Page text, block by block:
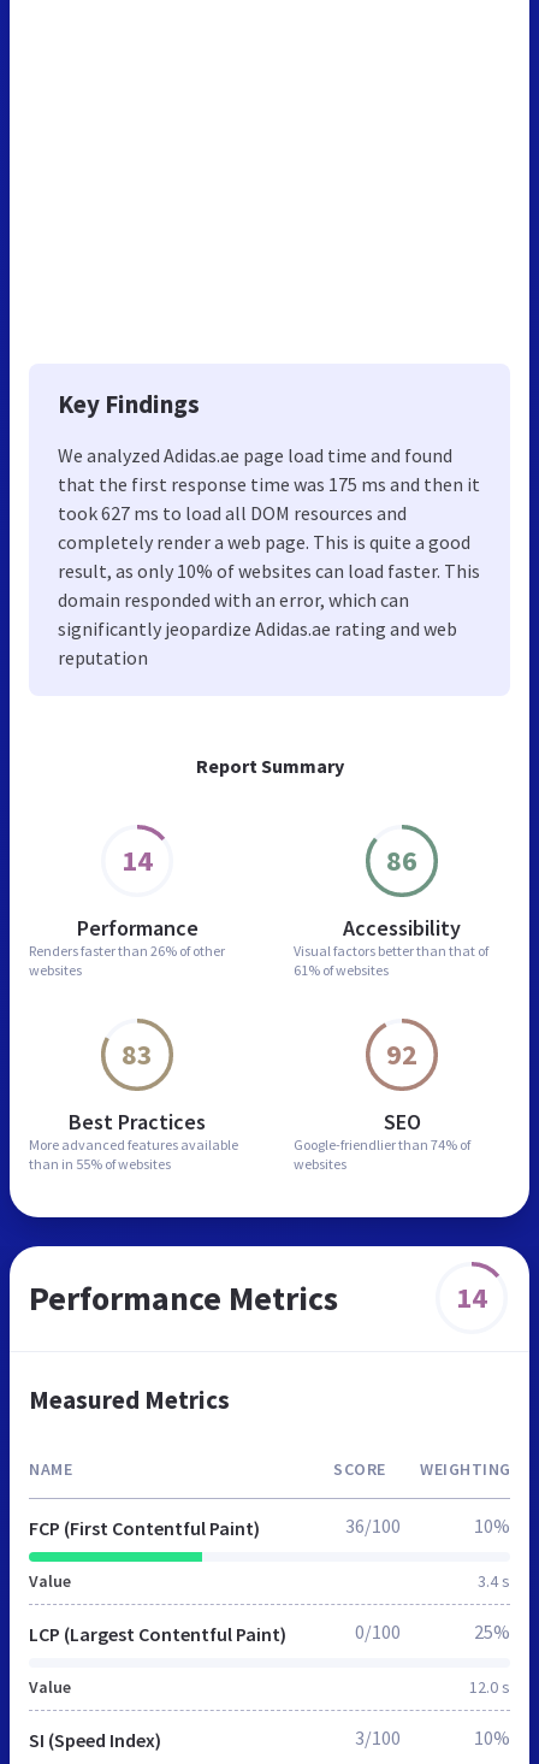
Report Summary
14
Performance
Renders faster than 26% of other
websites
86
Accessibility
Visual factors better than that of
61% of websites
83
Best Practices
More advanced features available
than in 55% of websites
92
SEO
Google-friendlier than 74% of
websites
Key Findings
We analyzed Adidas.ae page load time and found
that the first response time was 175 ms and then it
took 627 ms to load all DOM resources and
completely render a web page. This is quite a good
result, as only 10% of websites can load faster. This
domain responded with an error, which can
significantly jeopardize Adidas.ae rating and web
reputation
Performance Metrics 14
Measured Metrics
NAME SCORE WEIGHTING
FCP (First Contentful Paint)
Value 3.4 s
36/100 10%
LCP (Largest Contentful Paint)
Value 12.0 s
0/100 25%
SI (Speed Index) 3/100 10%